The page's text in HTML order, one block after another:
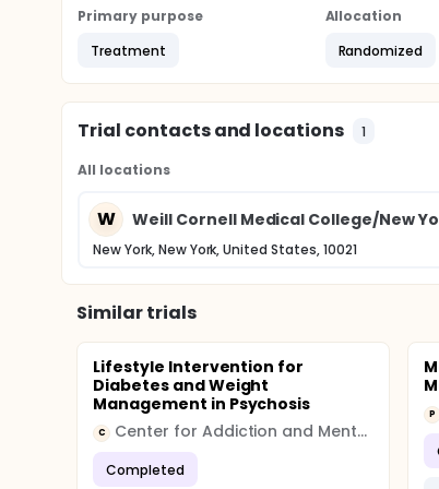
Primary purpose
Treatment
Allocation
Randomized
Trial contacts and locations 1
All locations
W Weill Cornell Medical College/New
New York, New York, United States, 10021
Similar trials
Lifestyle Intervention for
Diabetes and Weight
Management in Psychosis
C Center for Addiction and Mental Health (CAMH)
Completed
P